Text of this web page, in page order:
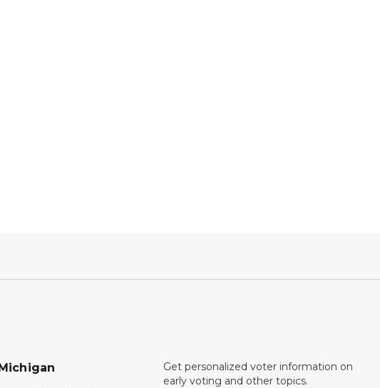
Get personalized voter information on
early voting and other topics.